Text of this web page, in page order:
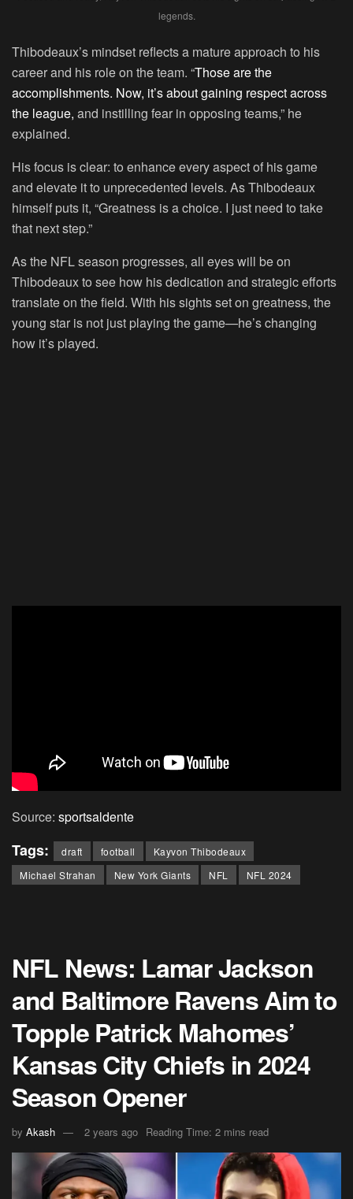
legends.
Thibodeaux’s mindset reflects a mature approach to his
career and his role on the team. “Those are the
accomplishments. Now, it’s about gaining respect across
the league, and instilling fear in opposing teams,” he
explained.
His focus is clear: to enhance every aspect of his game
and elevate it to unprecedented levels. As Thibodeaux
himself puts it, “Greatness is a choice. I just need to take
that next step.”
As the NFL season progresses, all eyes will be on
Thibodeaux to see how his dedication and strategic efforts
translate on the field. With his sights set on greatness, the
young star is not just playing the game—he’s changing
how it’s played.
Source: sportsaldente
Tags: draft football
Kayvon Thibodeaux
Michael Strahan
New York Giants NFL NFL 2024
NFL News: Lamar Jackson
and Baltimore Ravens Aim to
Topple Patrick Mahomes’
Kansas City Chiefs in 2024
Season Opener
by Akash 2 years ago Reading Time: 2 mins read